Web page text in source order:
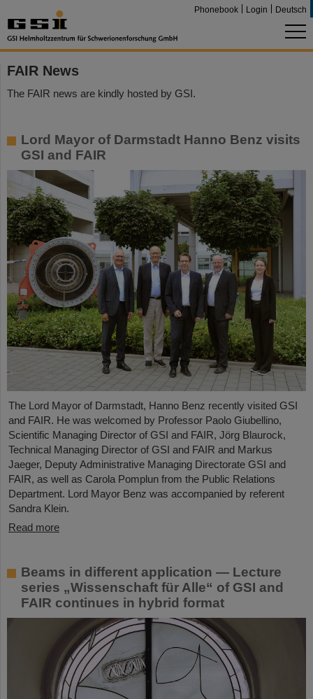
Phonebook Login Deutsch
FAIR News
The FAIR news are kindly hosted by GSI.
Lord Mayor of Darmstadt Hanno Benz visits
GSI and FAIR
The Lord Mayor of Darmstadt, Hanno Benz recently visited GSI
and FAIR. He was welcomed by Professor Paolo Giubellino,
Scientific Managing Director of GSI and FAIR, Jörg Blaurock,
Technical Managing Director of GSI and FAIR and Markus
Jaeger, Deputy Administrative Managing Directorate GSI and
FAIR, as well as Carola Pomplun from the Public Relations
Department. Lord Mayor Benz was accompanied by referent
Sandra Klein.
Read more
Beams in different application — Lecture
series „Wissenschaft für Alle“ of GSI and
FAIR continues in hybrid format